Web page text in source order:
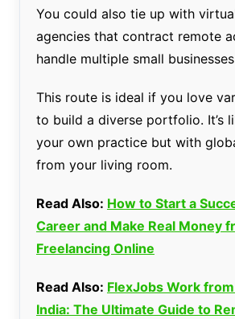
You could also tie up with
agencies that contract remote
handle multiple small
This route is ideal if you love
to build a diverse portfolio. It’s
your own practice but with
from your living room.
Read Also: How to Start a
Career and Make Real Money
Freelancing Online
Read Also: FlexJobs Work
India: The Ultimate Guide to